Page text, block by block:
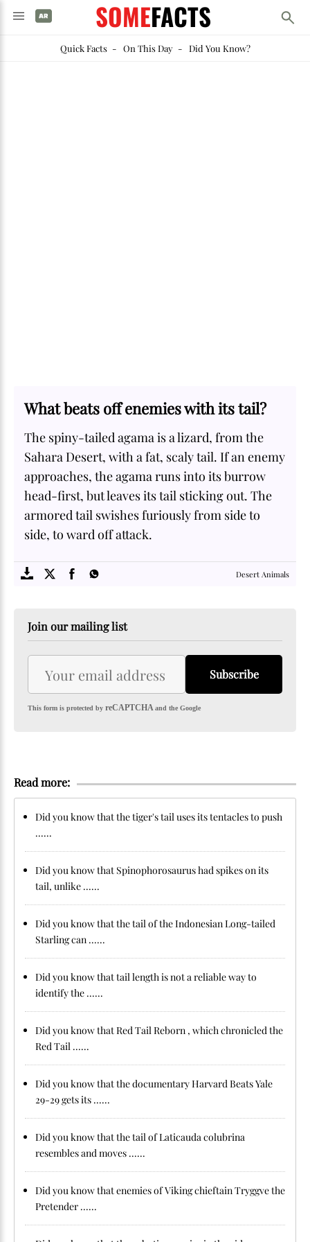
SOMEFACTS
Quick Facts- On This Day- Did You Know?
What beats off enemies with its tail?
The spiny-tailed agama is a lizard, from the
Sahara Desert, with a fat, scaly tail. If an enemy
approaches, the agama runs into its burrow
head-first, but leaves its tail sticking out. The
armored tail swishes furiously from side to
side, to ward off attack.
Desert Animals
Join our mailing list
Subscribe
This form is protected by reCAPTCHAand the Google
Read more:
Did you know that the tiger's tail uses its tentacles to push
......
Did you know that Spinophorosaurus had spikes on its
tail, unlike ......
Did you know that the tail of the Indonesian Long-tailed
Starling can ......
Did you know that tail length is not a reliable way to
identify the ......
Did you know that Red Tail Reborn , which chronicled the
Red Tail ......
Did you know that the documentary Harvard Beats Yale
29-29 gets its ......
Did you know that the tail of Laticauda colubrina
resembles and moves ......
Did you know that enemies of Viking chieftain Tryggve the
Pretender ......